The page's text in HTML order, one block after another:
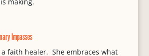
Impasses
faith healer. She embraces what